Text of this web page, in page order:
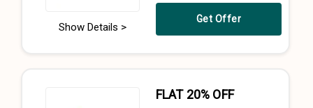
Show Details >
Get Offer
FLAT 20% OFF